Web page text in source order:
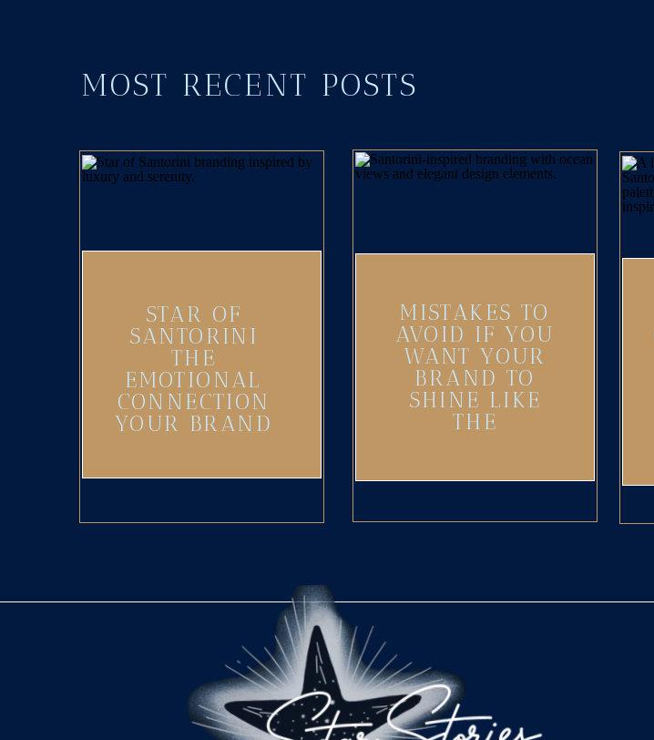
MOST RECENT POSTS
STAR OF
SANTORINI
THE
EMOTIONAL
CONNECTION
YOUR BRAND
MISTAKES TO
AVOID IF YOU
WANT YOUR
BRAND TO
SHINE LIKE
THE